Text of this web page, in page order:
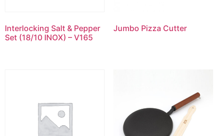
Interlocking Salt & Pepper
Set (18/10 INOX) – V165
Jumbo Pizza Cutter